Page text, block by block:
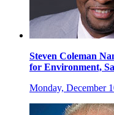
Steven Coleman
for Environment,
Monday, December